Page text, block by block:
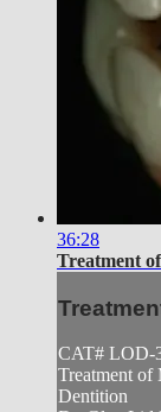
36:28
Treatment
CAT# LOD-
Treatment of
Dentition